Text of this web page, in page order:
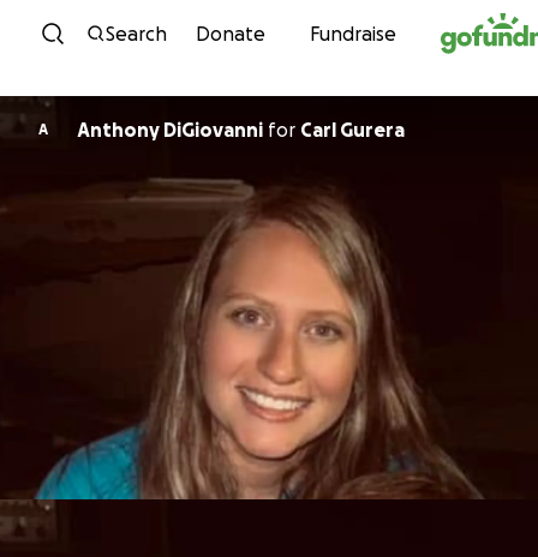
Skip to content
Search Donate Fundraise
A Anthony DiGiovanni for Carl Gurera